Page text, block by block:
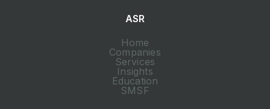
ASR
Home
Companies
Services
Insights
Education
SMSF